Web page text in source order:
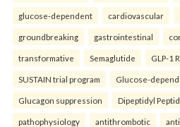
glucose-dependent cardiovascular
groundbreaking gastrointestinal
transformative Semaglutide GLP-1
SUSTAIN trial program Glucose-
Glucagon suppression Dipeptidyl
pathophysiology antithrombotic